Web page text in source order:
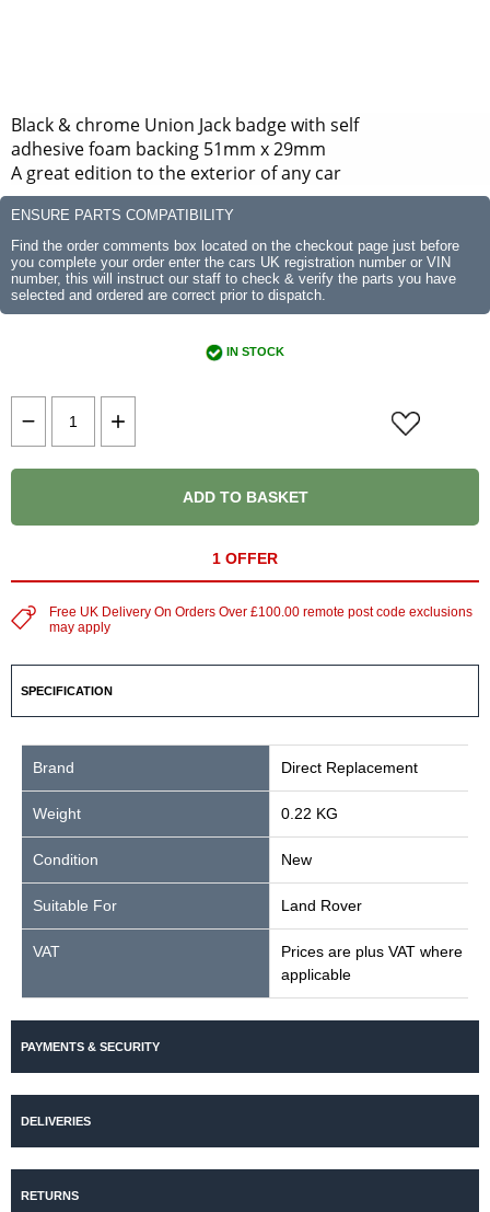
Black & chrome Union Jack badge with self
adhesive foam backing 51mm x 29mm
A great edition to the exterior of any car
ENSURE PARTS COMPATIBILITY
Find the order comments box located on the checkout page just before
you complete your order enter the cars UK registration number or VIN
number, this will instruct our staff to check & verify the parts you have
selected and ordered are correct prior to dispatch.
IN STOCK
ADD TO BASKET
1 OFFER
Free UK Delivery On Orders Over £100.00 remote post code exclusions
may apply
SPECIFICATION
Brand Direct Replacement
Weight 0.22 KG
Condition New
Suitable For Land Rover
VAT
Prices are plus VAT where
applicable
PAYMENTS & SECURITY
DELIVERIES
RETURNS